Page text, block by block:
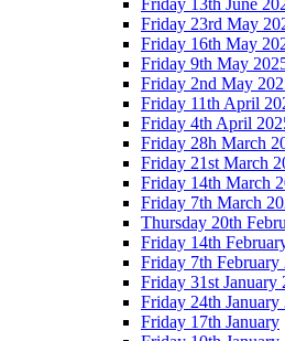
Friday 13th June
Friday 23rd May
Friday 16th May
Friday 9th May
Friday 2nd May
Friday 11th April
Friday 4th April
Friday 28h March
Friday 21st March
Friday 14th March
Friday 7th March
Thursday 20th
Friday 14th
Friday 7th February
Friday 31st January
Friday 24th January
Friday 17th January